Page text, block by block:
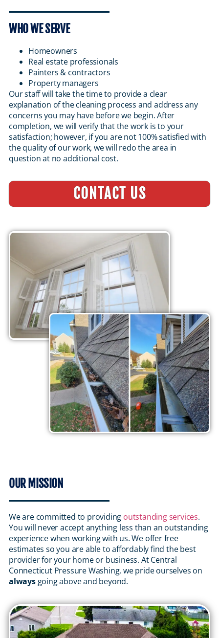
WHO WE SERVE
Homeowners
Real estate professionals
Painters & contractors
Property managers
Our staff will take the time to provide a clear
explanation of the cleaning process and address any
concerns you may have before we begin. After
completion, we will verify that the work is to your
satisfaction; however, if you are not 100% satisfied with
the quality of our work, we will redo the area in
question at no additional cost.
CONTACT US
OUR MISSION
We are committed to providing outstanding services.
You will never accept anything less than an outstanding
experience when working with us. We offer free
estimates so you are able to affordably find the best
provider for your home or business. At Central
Connecticut Pressure Washing, we pride ourselves on
alwaysgoing above and beyond.